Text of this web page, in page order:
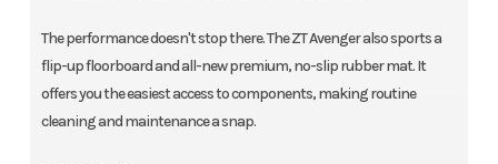
The performance doesn't stop there. The ZT Avenger also sports a
flip-up floorboard and all-new premium, no-slip rubber mat. It
offers you the easiest access to components, making routine
cleaning and maintenance a snap.